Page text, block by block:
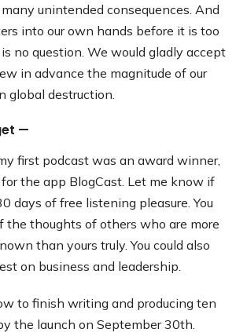
unintended consequences. And
into our own hands before it is too
no question. We would gladly accept
in advance the magnitude of our
global destruction.
—
first podcast was an award winner,
the app BlogCast. Let me know if
days of free listening pleasure. You
the thoughts of others who are more
than yours truly. You could also
on business and leadership.
to finish writing and producing ten
the launch on September 30th.